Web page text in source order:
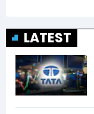
LATEST